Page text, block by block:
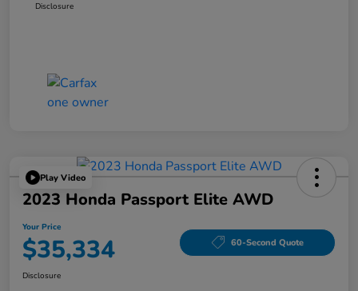
Disclosure
Play Video
2023 Honda Passport Elite AWD
Your Price
$35,334 60-Second Quote
Disclosure